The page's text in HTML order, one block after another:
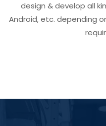
design & develop all
Android, etc. depending